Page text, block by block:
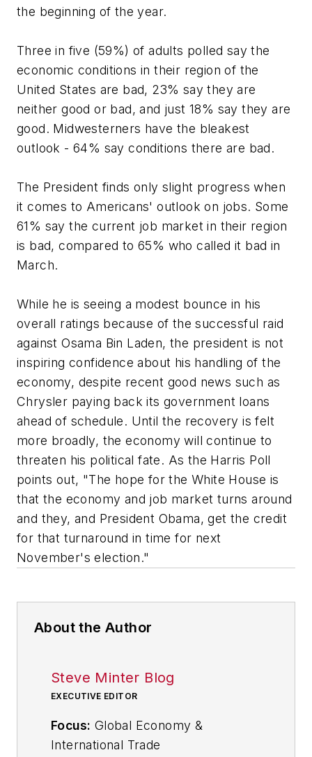
the beginning of the year.
Three in five (59%) of adults polled say the
economic conditions in their region of the
United States are bad, 23% say they are
neither good or bad, and just 18% say they are
good. Midwesterners have the bleakest
outlook - 64% say conditions there are bad.
The President finds only slight progress when
it comes to Americans' outlook on jobs. Some
61% say the current job market in their region
is bad, compared to 65% who called it bad in
March.
While he is seeing a modest bounce in his
overall ratings because of the successful raid
against Osama Bin Laden, the president is not
inspiring confidence about his handling of the
economy, despite recent good news such as
Chrysler paying back its government loans
ahead of schedule. Until the recovery is felt
more broadly, the economy will continue to
threaten his political fate. As the Harris Poll
points out, "The hope for the White House is
that the economy and job market turns around
and they, and President Obama, get the credit
for that turnaround in time for next
November's election."
About the Author
Steve Minter Blog
EXECUTIVE EDITOR
Focus: Global Economy &
International Trade